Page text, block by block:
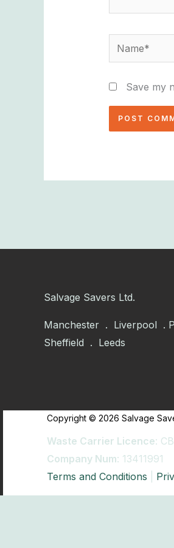
Name*
Save my
Salvage Savers Ltd.
Manchester . Liverpool .
Sheffield . Leeds
Copyright © 2026 Salvage
Waste Carrier Licence:
Company Num: 13411991
Terms and Conditions